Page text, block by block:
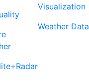
Visualization
Weather Data